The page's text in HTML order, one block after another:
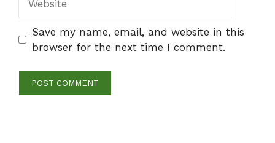
Save my name, email, and website in this
browser for the next time I comment.